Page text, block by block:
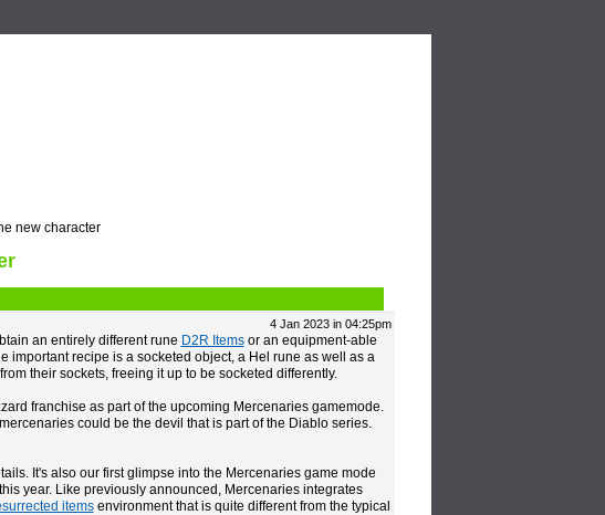
new character
4 Jan 2023 in 04:25pm
an entirely different rune D2R Itemsor an equipment-able
important recipe is a socketed object, a Hel rune as well as a
their sockets, freeing it up to be socketed differently.
franchise as part of the upcoming Mercenaries gamemode.
could be the devil that is part of the Diablo series.
It's also our first glimpse into the Mercenaries game mode
year. Like previously announced, Mercenaries integrates
itemsenvironment that is quite different from the typical